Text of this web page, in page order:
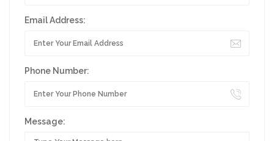
Email Address:
Phone Number:
Message: